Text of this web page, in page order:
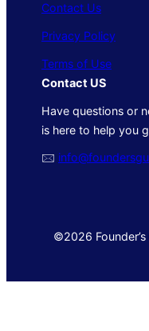
Contact Us
Privacy Policy
Terms of Use
Contact US
Have questions or
is here to help you
🖂
©2026 Founder’s